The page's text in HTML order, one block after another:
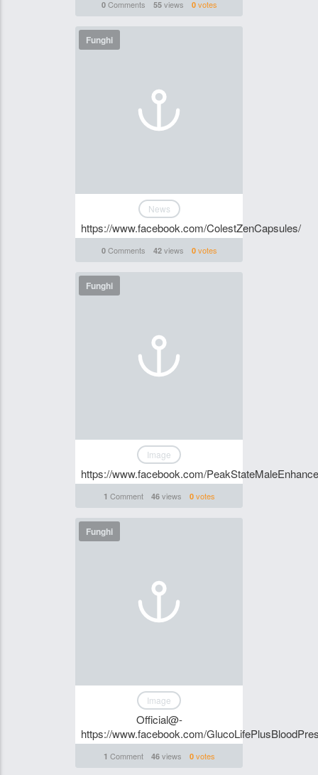
0Comments 55views 0votes
Funghi
News
https://www.facebook.com/ColestZenCapsules/
0Comments 42views 0votes
Funghi
Image
https://www.facebook.com/
1 Comment 46views 0votes
Funghi
Image
Official@-
https://www.facebook.com/
1 Comment 46views 0votes